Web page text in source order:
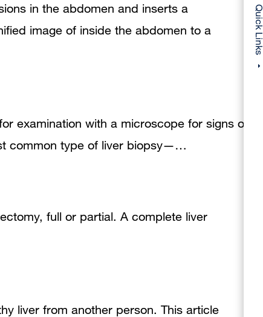
in the abdomen and inserts a
image of inside the abdomen to a
examination with a microscope for signs of
common type of liver biopsy—…
full or partial. A complete liver
liver from another person. This article